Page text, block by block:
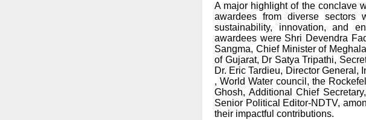
A major highlight of the conclave
awardees from diverse sectors
sustainability, innovation, and
awardees were Shri Devendra
Sangma, Chief Minister of
of Gujarat, Dr Satya Tripathi,
Dr. Eric Tardieu, Director General,
, World Water council,the
Ghosh, Additional Chief
Senior Political Editor-NDTV,
their impactful contributions.